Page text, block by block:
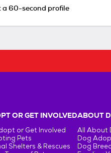
a 60-second profile
OR GET INVOLVED
or Get Involved
Pets
Shelters & Rescues
ABOUT
All About
Dog
Dog